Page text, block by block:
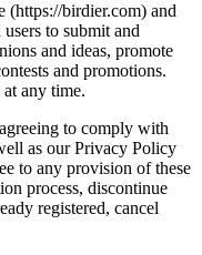
(https://birdier.com) and
to submit and
and ideas, promote
and promotions.
any time.
to comply with
as our Privacy Policy
to any provision of these
process, discontinue
registered, cancel